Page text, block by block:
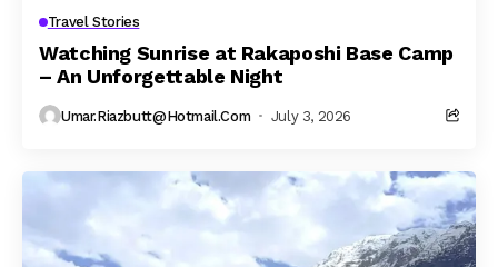
Travel Stories
Watching Sunrise at Rakaposhi Base Camp
– An Unforgettable Night
Umar.riazbutt@hotmail.com July 3, 2026